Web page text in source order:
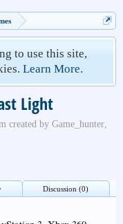
to use this site,
Learn More.
Light
created by Game_hunter,
Discussion (0)